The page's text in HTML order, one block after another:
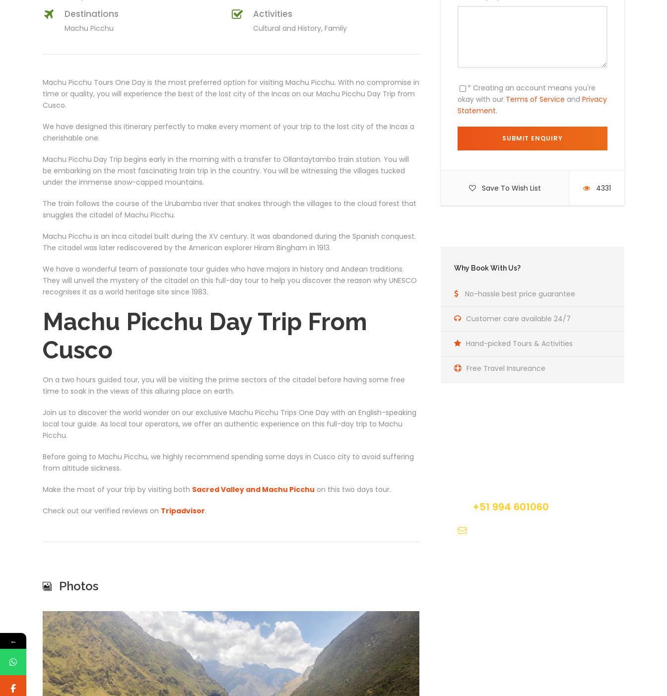
* Creating an account means you're
okay with our Terms of Service and Privacy
Statement.
Save To Wish List 4331
Why Book With Us?
No-hassle best price guarantee
Customer care available 24/7
Hand-picked Tours & Activities
Free Travel Insureance
+51 994 601060
Destinations
Machu Picchu
Activities
Cultural and History, Family
Machu Picchu Tours One Day is the most preferred option for visiting Machu Picchu. With no compromise in
time or quality, you will experience the best of the lost city of the Incas on our Machu Picchu Day Trip from
Cusco.
We have designed this itinerary perfectly to make every moment of your trip to the lost city of the Incas a
cherishable one.
Machu Picchu Day Trip begins early in the morning with a transfer to Ollantaytambo train station. You will
be embarking on the most fascinating train trip in the country. You will be witnessing the villages tucked
under the immense snow-capped mountains.
The train follows the course of the Urubamba river that snakes through the villages to the cloud forest that
snuggles the citadel of Machu Picchu.
Machu Picchu is an Inca citadel built during the XV century. It was abandoned during the Spanish conquest.
The citadel was later rediscovered by the American explorer Hiram Bingham in 1913.
We have a wonderful team of passionate tour guides who have majors in history and Andean traditions.
They will unveil the mystery of the citadel on this full-day tour to help you discover the reason why UNESCO
recognises it as a world heritage site since 1983.
Machu Picchu Day Trip From
Cusco
On a two hours guided tour, you will be visiting the prime sectors of the citadel before having some free
time to soak in the views of this alluring place on earth.
Join us to discover the world wonder on our exclusive Machu Picchu Trips One Day with an English-speaking
local tour guide. As local tour operators, we offer an authentic experience on this full-day trip to Machu
Picchu.
Before going to Machu Picchu, we highly recommend spending some days in Cusco city to avoid suffering
from altitude sickness.
Make the most of your trip by visiting both Sacred Valley and Machu Picchu on this two days tour.
Check out our verified reviews on Tripadvisor.
Photos
←